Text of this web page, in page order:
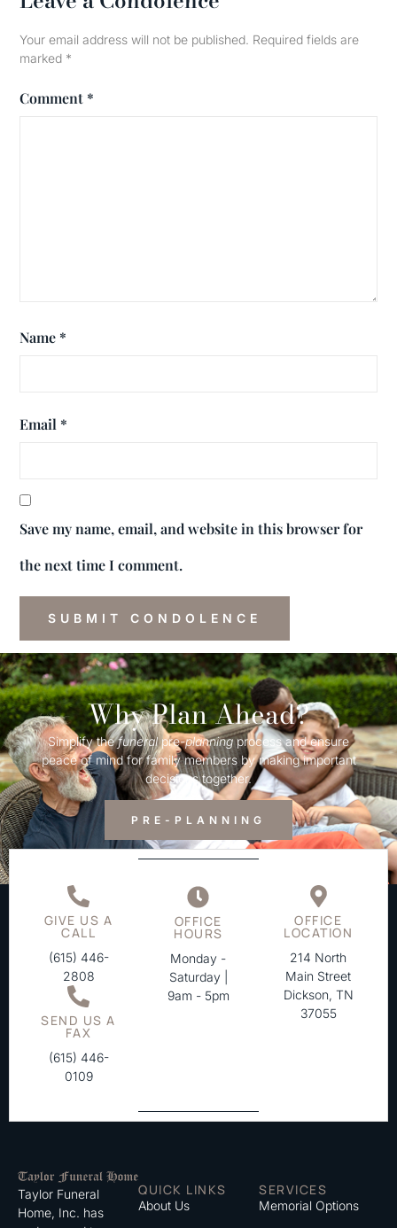
Your email address will not be published. Required fields are
marked *
Comment *
Name *
Email *
Save my name, email, and website in this browser for
the next time I comment.
Why Plan Ahead?
Simplify thefuneralpre-planningprocess and ensure
peace of mind for family members by making important
decisions together.
PRE-PLANNING
GIVE US A
CALL
(615) 446-
2808
SEND US A
FAX
(615) 446-
0109
OFFICE
HOURS
Monday -
Saturday |
9am - 5pm
OFFICE
LOCATION
214 North
Main Street
Dickson, TN
37055
Taylor Funeral
Home, Inc. has
QUICK LINKS
About Us
SERVICES
Memorial Options